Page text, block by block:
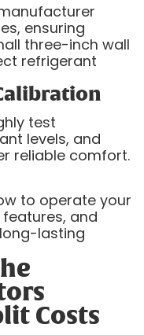
ensuring
three-inch wall
refrigerant
test
levels, and
reliable comfort.
to operate your
and
lasting
Costs